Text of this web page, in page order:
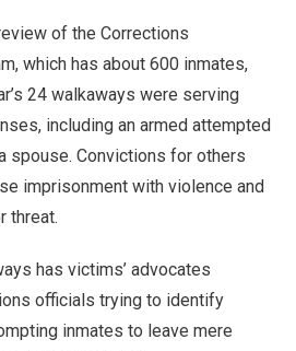
of the Corrections
which has about 600 inmates,
24 walkaways were serving
including an armed attempted
spouse. Convictions for others
imprisonment with violence and
threat.
has victims’ advocates
officials trying to identify
inmates to leave mere